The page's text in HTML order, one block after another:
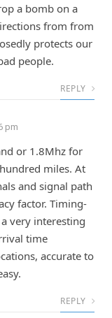
a bomb on a
from from
protects our
people.
REPLY
pm
or 1.8Mhz for
miles. At
and signal path
factor. Timing-
very interesting
time
accurate to
REPLY